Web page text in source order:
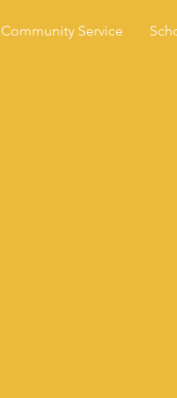
Community Service